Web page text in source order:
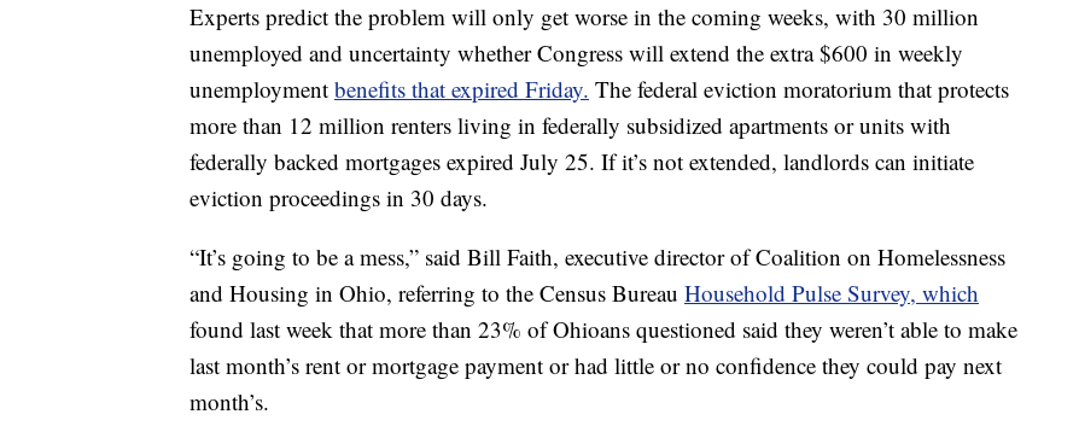
Experts predict the problem will only get worse in the coming weeks, with 30 million
unemployed and uncertainty whether Congress will extend the extra $600 in weekly
unemployment benefits that expired Friday. The federal eviction moratorium that protects
more than 12 million renters living in federally subsidized apartments or units with
federally backed mortgages expired July 25. If it’s not extended, landlords can initiate
eviction proceedings in 30 days.
“It’s going to be a mess,” said Bill Faith, executive director of Coalition on Homelessness
and Housing in Ohio, referring to the Census Bureau Household Pulse Survey, which
found last week that more than 23% of Ohioans questioned said they weren’t able to make
last month’s rent or mortgage payment or had little or no confidence they could pay next
month’s.